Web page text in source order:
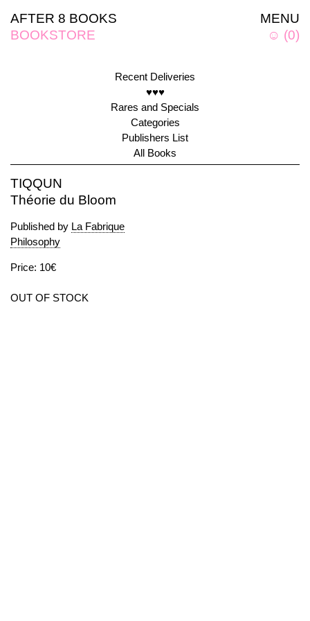
MENU
☺ (0)
AFTER 8 BOOKS
BOOKSTORE
Recent Deliveries
♥♥♥
Rares and Specials
Categories
Publishers List
All Books
TIQQUN
Théorie du Bloom
Published by La Fabrique
Philosophy
Price: 10€
OUT OF STOCK